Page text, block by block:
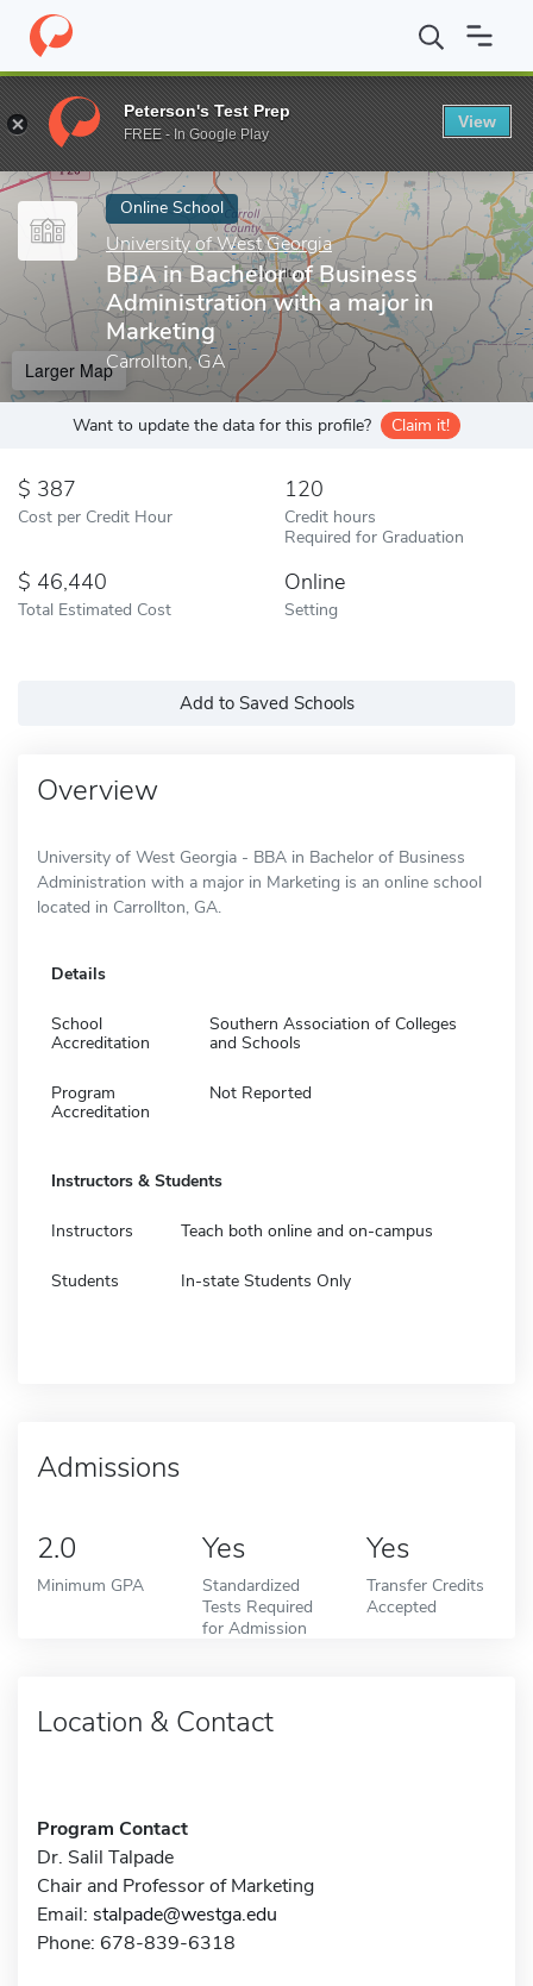
Home Online Schools University of West Georgia BBA in
Enter a keyword
Online School
University of West Georgia
BBA in Bachelor of Business
Administration with a major in
Marketing
Carrollton, GA
Larger Map
Want to update the data for this profile? Claim it!
387
Cost per Credit Hour
120
Credit hours
Required for Graduation
46,440
Total Estimated Cost
Online
Setting
Add to Saved Schools
Overview
University of West Georgia - BBA in Bachelor of Business
Administration with a major in Marketing is an online school
located in Carrollton, GA.
Details
School
Accreditation
Southern Association of Colleges
and Schools
Program
Accreditation
Not Reported
Instructors & Students
Instructors Teach both online and on-campus
Students In-state Students Only
Admissions
2.0
Minimum GPA
Yes
Standardized
Tests Required
for Admission
Yes
Transfer Credits
Accepted
Location & Contact
Program Contact
Dr. Salil Talpade
Chair and Professor of Marketing
Email: stalpade@westga.edu
Phone: 678-839-6318
Peterson's Test Prep
FREE - In Google Play
View